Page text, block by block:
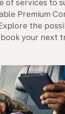
of services to
Premium
the
book your next